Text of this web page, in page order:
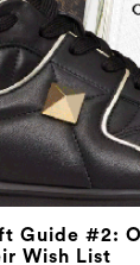
Guide #2:
Wish List